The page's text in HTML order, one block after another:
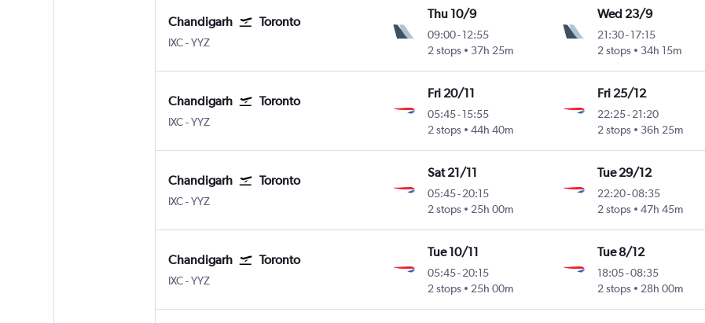
Chandigarh Toronto
IXC Chandigarh
-YYZ
Thu 10/9
09:00-12:55
2 stops
37h 25m
Wed 23/9
21:30- 17:15
2 stops
34h 15m
Chandigarh Toronto
IXC Chandigarh
-YYZ
Fri 20/11
05:45-15:55
2 stops
44h 40m
Fri 25/12
22:25- 21:20
2 stops
36h 25m
Chandigarh Toronto
IXC Chandigarh
-YYZ
Sat 21/11
05:45-20:15
2 stops
25h 00m
Tue 29/12
22:20-08:35
2 stops
47h 45m
Chandigarh Toronto
IXC Chandigarh
-YYZ
Tue 10/11
05:45-20:15
2 stops
25h 00m
Tue 8/12
18:05-08:35
2 stops
28h 00m